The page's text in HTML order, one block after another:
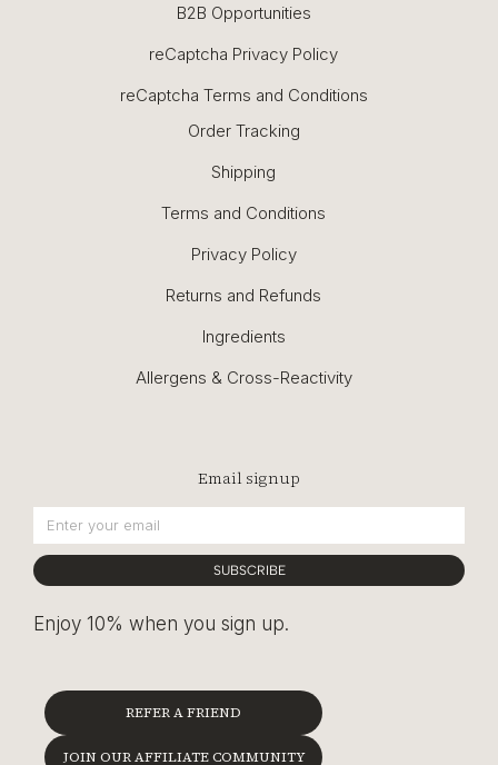
B2B Opportunities
reCaptcha Privacy Policy
reCaptcha Terms and Conditions
Order Tracking
Shipping
Terms and Conditions
Privacy Policy
Returns and Refunds
Ingredients
Allergens & Cross-Reactivity
Email signup
SUBSCRIBE
Enjoy 10% when you sign up.
REFER A FRIEND
JOIN OUR AFFILIATE COMMUNITY